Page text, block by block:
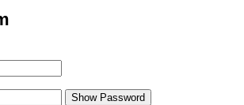
Show Password